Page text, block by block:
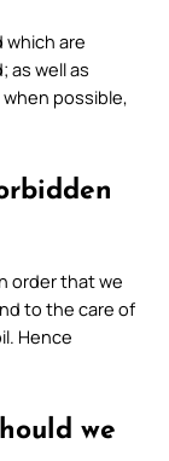
which are
as well as
possible,
order that we
to the care of
Hence
we